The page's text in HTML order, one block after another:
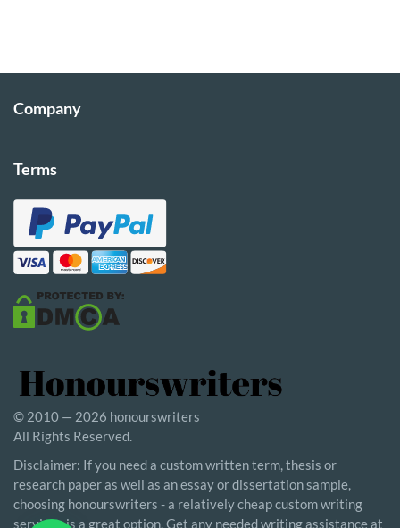
Company
Terms
© 2010 — 2026 honourswriters
All Rights Reserved.
Disclaimer: If you need a custom written term, thesis or
research paper as well as an essay or dissertation sample,
choosing honourswriters - a relatively cheap custom writing
service - is a great option. Get any needed writing assistance at